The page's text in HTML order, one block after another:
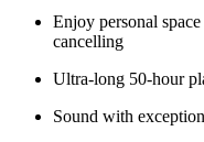
Enjoy personal
cancelling
Ultra-long 50-hour
Sound with